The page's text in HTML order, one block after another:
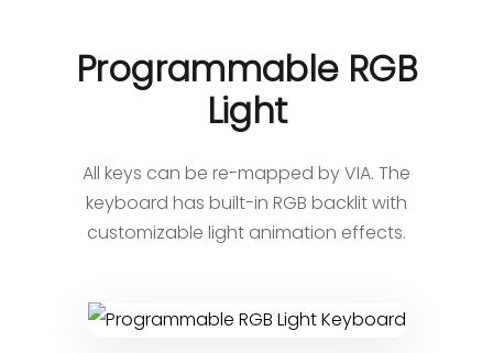
Programmable RGB
Light
All keys can be re-mapped by VIA. The
keyboard has built-in RGB backlit with
customizable light animation effects.